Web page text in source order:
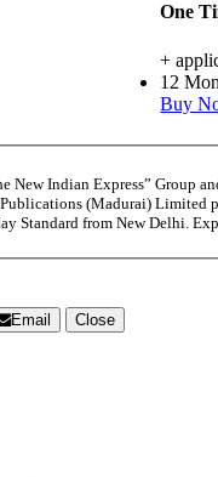
One
+
12
Buy
New Indian Express” Group
(Madurai) Limited
Standard from New Delhi.
Email
Close